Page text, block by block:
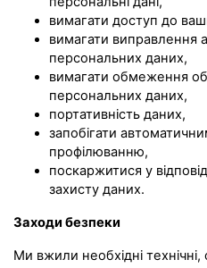
вимагати доступ до
вимагати виправлення
персональних даних,
вимагати обмеження
персональних даних,
портативність даних,
запобігати
профілюванню,
поскаржитися у
захисту даних.
Заходи безпеки
Ми вжили необхідні технічні,